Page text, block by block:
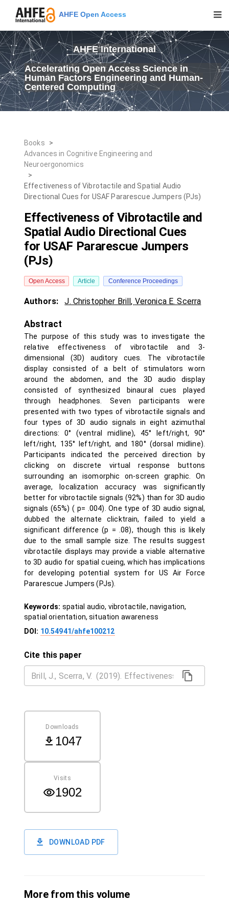
AHFE Open Access
AHFE International
Accelerating Open Access Science in
Human Factors Engineering and Human-
Centered Computing
Books
>
Advances in Cognitive Engineering and
Neuroergonomics
>
Effectiveness of Vibrotactile and Spatial Audio
Directional Cues for USAF Pararescue Jumpers (PJs)
Effectiveness of Vibrotactile and
Spatial Audio Directional Cues
for USAF Pararescue Jumpers
(PJs)
Open Access Article Conference Proceedings
Authors: J. Christopher Brill, Veronica E. Scerra
Abstract
The purpose of this study was to investigate the
relative effectiveness of vibrotactile and 3-
dimensional (3D) auditory cues. The vibrotactile
display consisted of a belt of stimulators worn
around the abdomen, and the 3D audio display
consisted of synthesized binaural cues played
through headphones. Seven participants were
presented with two types of vibrotactile signals and
four types of 3D audio signals in eight azimuthal
directions: 0° (ventral midline), 45° left/right, 90°
left/right, 135° left/right, and 180° (dorsal midline).
Participants indicated the perceived direction by
clicking on discrete virtual response buttons
surrounding an isomorphic on-screen graphic. On
average, localization accuracy was significantly
better for vibrotactile signals (92%) than for 3D audio
signals (65%) ( p= .004). One type of 3D audio signal,
dubbed the alternate clicktrain, failed to yield a
significant difference (p = .08), though this is likely
due to the small sample size. The results suggest
vibrotactile displays may provide a viable alternative
to 3D audio for spatial cueing, which has implications
for developing potential system for US Air Force
Pararescue Jumpers (PJs).
Keywords: spatial audio, vibrotactile, navigation,
spatial orientation, situation awareness
DOI: 10.54941/ahfe100212
Cite this paper
Downloads
1047
Visits
1902
DOWNLOAD PDF
More from this volume